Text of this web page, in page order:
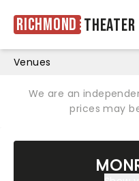
Richmond Theater
Venues
We are an
prices may